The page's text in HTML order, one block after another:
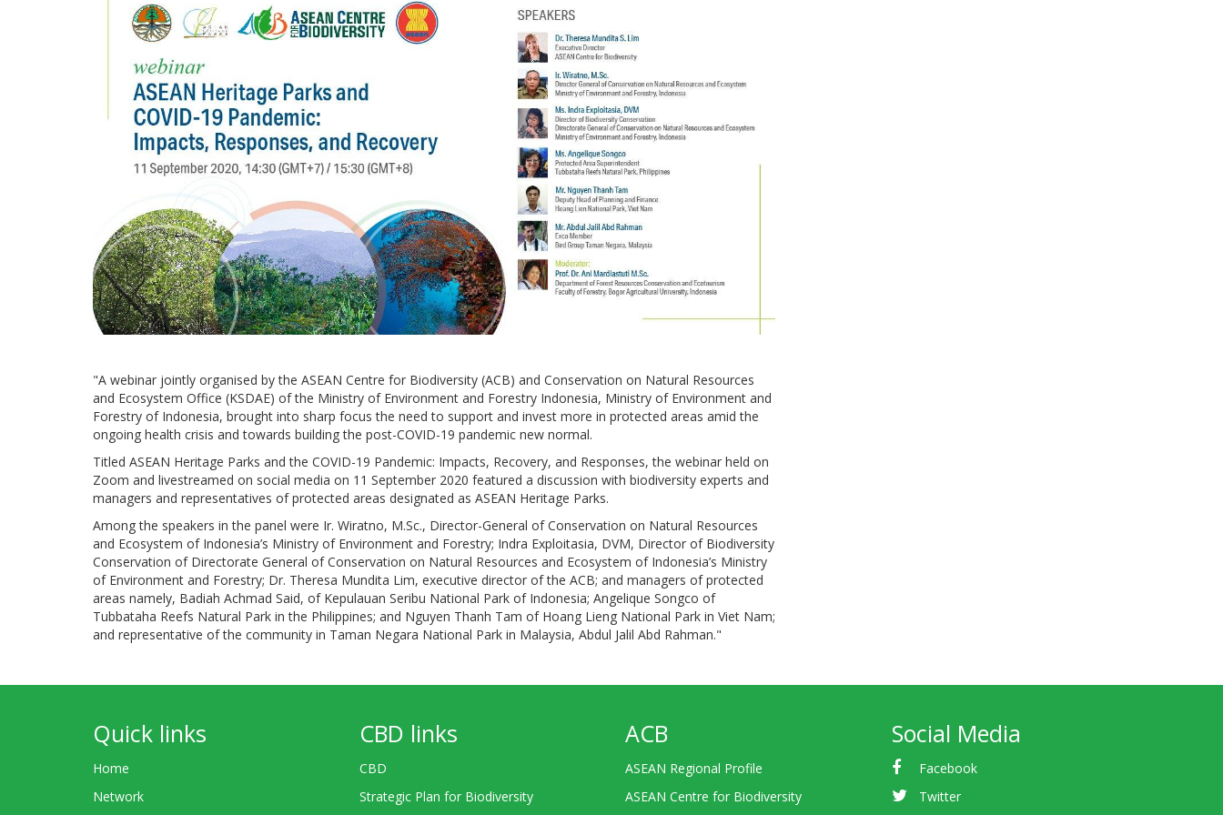
"A webinar jointly organised by the ASEAN Centre for Biodiversity (ACB) and Conservation on Natural Resources
and Ecosystem Office (KSDAE) of the Ministry of Environment and Forestry Indonesia, Ministry of Environment and
Forestry of Indonesia, brought into sharp focus the need to support and invest more in protected areas amid the
ongoing health crisis and towards building the post-COVID-19 pandemic new normal.
Titled ASEAN Heritage Parks and the COVID-19 Pandemic: Impacts, Recovery, and Responses, the webinar held on
Zoom and livestreamed on social media on 11 September 2020 featured a discussion with biodiversity experts and
managers and representatives of protected areas designated as ASEAN Heritage Parks.
Among the speakers in the panel were Ir. Wiratno, M.Sc., Director-General of Conservation on Natural Resources
and Ecosystem of Indonesia’s Ministry of Environment and Forestry; Indra Exploitasia, DVM, Director of Biodiversity
Conservation of Directorate General of Conservation on Natural Resources and Ecosystem of Indonesia’s Ministry
of Environment and Forestry; Dr. Theresa Mundita Lim, executive director of the ACB; and managers of protected
areas namely, Badiah Achmad Said, of Kepulauan Seribu National Park of Indonesia; Angelique Songco of
Tubbataha Reefs Natural Park in the Philippines; and Nguyen Thanh Tam of Hoang Lieng National Park in Viet Nam;
and representative of the community in Taman Negara National Park in Malaysia, Abdul Jalil Abd Rahman."
Quick links
Home
Network
CBD links
CBD
Strategic Plan for Biodiversity
ACB
ASEAN Regional Profile
ASEAN Centre for Biodiversity
Social Media
Facebook
Twitter